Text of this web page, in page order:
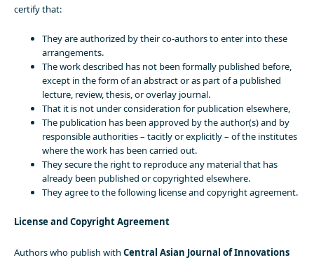
certify that:
They are authorized by their co-authors to enter into these
arrangements.
The work described has not been formally published before,
except in the form of an abstract or as part of a published
lecture, review, thesis, or overlay journal.
That it is not under consideration for publication elsewhere,
The publication has been approved by the author(s) and by
responsible authorities – tacitly or explicitly – of the institutes
where the work has been carried out.
They secure the right to reproduce any material that has
already been published or copyrighted elsewhere.
They agree to the following license and copyright agreement.
License and Copyright Agreement
Authors who publish with Central Asian Journal of Innovations